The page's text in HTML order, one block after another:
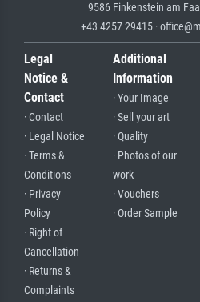
9586 Finkenstein am
+43 4257 29415 ·
Legal
Notice &
Contact
· Contact
· Legal Notice
· Terms &
Conditions
· Privacy
Policy
· Right of
Cancellation
· Returns &
Complaints
Additional
Information
· Your Image
· Sell your art
· Quality
· Photos of our
work
· Vouchers
· Order Sample